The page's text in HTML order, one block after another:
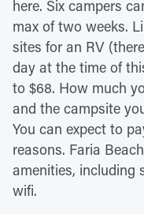
here. Six campers
max of two weeks.
sites for an RV
day at the time of
to $68. How much
and the campsite
You can expect to
reasons. Faria
amenities, including
wifi.